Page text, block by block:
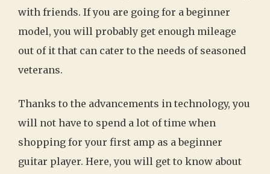
with friends. If you are going for a beginner
model, you will probably get enough mileage
out of it that can cater to the needs of seasoned
veterans.
Thanks to the advancements in technology, you
will not have to spend a lot of time when
shopping for your first amp as a beginner
guitar player. Here, you will get to know about